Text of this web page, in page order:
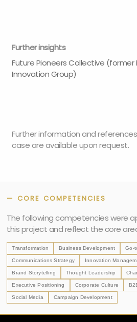
Further insights
Future Pioneers Collective (former
Innovation Group)
Further information and
case are available upon request.
— CORE COMPETENCIES
The following competencies were
this project and reflect the core
Transformation Business Development Go-
Communications Strategy Innovation
Brand Storytelling Thought Leadership
Executive Positioning Corporate Culture
Social Media Campaign Development